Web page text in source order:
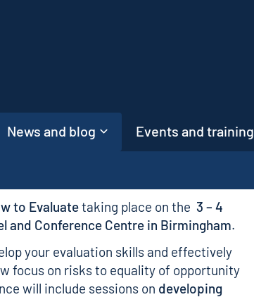
News and blog Events and training
to Evaluatetaking place on the 3 – 4
and Conference Centre in Birmingham.
your evaluation skills and effectively
focus on risks to equality of opportunity
will include sessions on developing